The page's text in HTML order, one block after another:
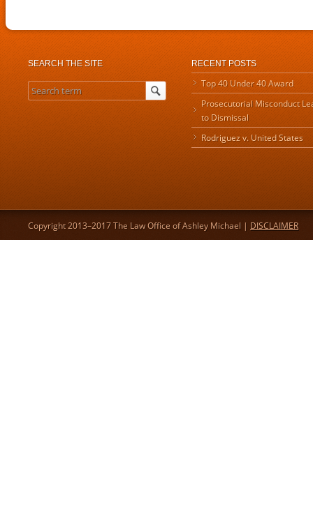
SEARCH THE SITE RECENT POSTS
Top 40 Under 40 Award
Prosecutorial Misconduct
to Dismissal
Rodriguez v. United States
Copyright 2013–2017 The Law Office of Ashley Michael | DISCLAIMER